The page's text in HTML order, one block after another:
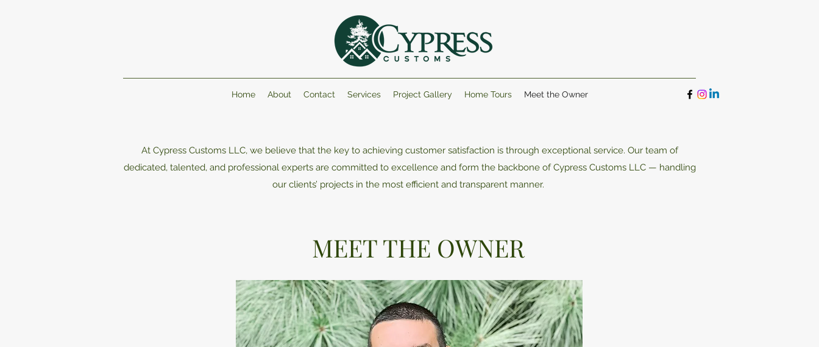
Home About Contact Services Project Gallery Home Tours Meet the Owner
At Cypress Customs LLC, we believe that the key to achieving customer satisfaction is through exceptional service. Our team of
dedicated, talented, and professional experts are committed to excellence and form the backbone of Cypress Customs LLC — handling
our clients’ projects in the most efficient and transparent manner.
MEET THE OWNER